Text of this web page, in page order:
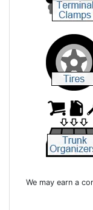
We may earn a